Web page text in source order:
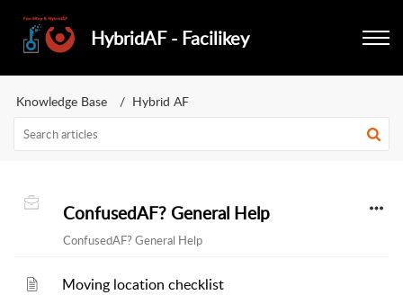
HybridAF - Facilikey
Knowledge Base Hybrid AF
ConfusedAF? General Help
ConfusedAF? General Help
Moving location checklist